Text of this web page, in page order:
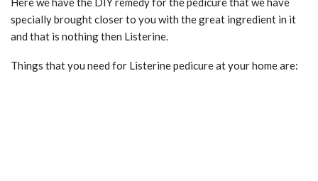
specially brought closer to you with the great ingredient in it
and that is nothing then Listerine.
Things that you need for Listerine pedicure at your home are: